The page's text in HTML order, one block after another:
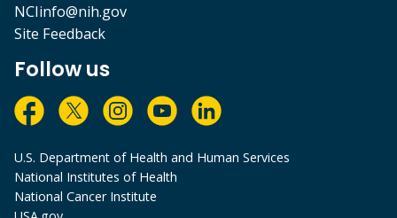
NCIinfo@nih.gov
Site Feedback
Follow us
U.S. Department of Health and Human Services
National Institutes of Health
National Cancer Institute